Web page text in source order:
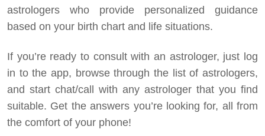
astrologers who provide personalized guidance
based on your birth chart and life situations.
If you’re ready to consult with an astrologer, just log
in to the app, browse through the list of astrologers,
and start chat/call with any astrologer that you find
suitable. Get the answers you’re looking for, all from
the comfort of your phone!